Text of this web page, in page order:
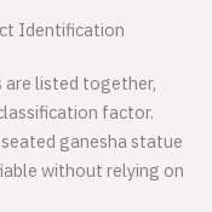
Identification
are listed together,
factor.
ganesha statue
without relying on